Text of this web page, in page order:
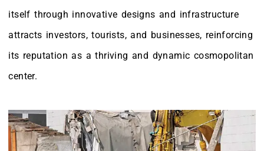
itself through innovative designs and infrastructure
attracts investors, tourists, and businesses, reinforcing
its reputation as a thriving and dynamic cosmopolitan
center.